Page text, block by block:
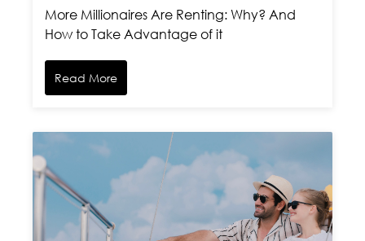
More Millionaires Are Renting: Why? And
How to Take Advantage of it
Read More